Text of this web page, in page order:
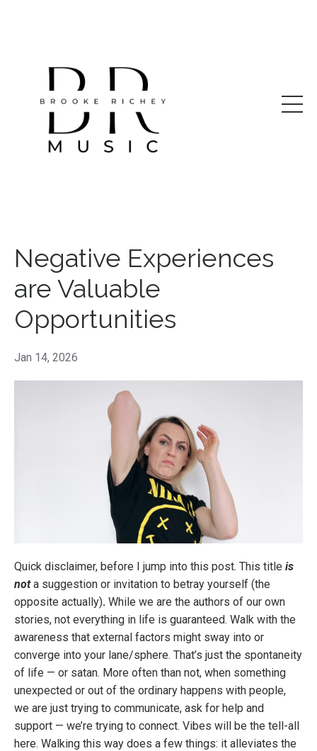
Negative Experiences
are Valuable
Opportunities
Jan 14, 2026
Quick disclaimer, before I jump into this post. This title is
nota suggestion or invitation to betray yourself (the
opposite actually). While we are the authors of our own
stories, not everything in life is guaranteed. Walk with the
awareness that external factors might sway into or
converge into your lane/sphere. That’s just the spontaneity
of life — or satan. More often than not, when something
unexpected or out of the ordinary happens with people,
we are just trying to communicate, ask for help and
support — we’re trying to connect. Vibes will be the tell-all
here. Walking this way does a few things: it alleviates the